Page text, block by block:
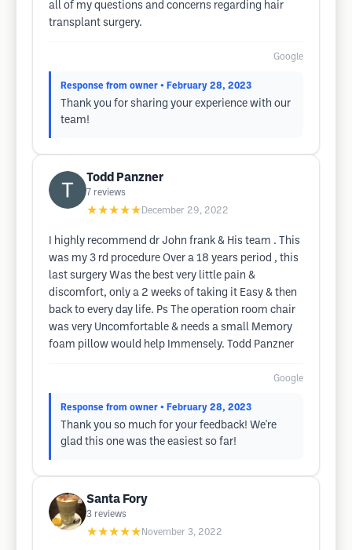
all of my questions and concerns regarding hair
transplant surgery.
Google
Response from owner • February 28, 2023
Thank you for sharing your experience with our
team!
Todd Panzner
7 reviews
★★★★★ December 29, 2022
I highly recommend dr John frank & His team . This
was my 3 rd procedure Over a 18 years period , this
last surgery Was the best very little pain &
discomfort, only a 2 weeks of taking it Easy & then
back to every day life. Ps The operation room chair
was very Uncomfortable & needs a small Memory
foam pillow would help Immensely. Todd Panzner
Google
Response from owner • February 28, 2023
Thank you so much for your feedback! We're
glad this one was the easiest so far!
Santa Fory
3 reviews
★★★★★ November 3, 2022